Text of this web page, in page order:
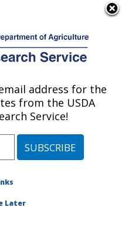
at this Location
address for the
from the USDA
Service!
Later